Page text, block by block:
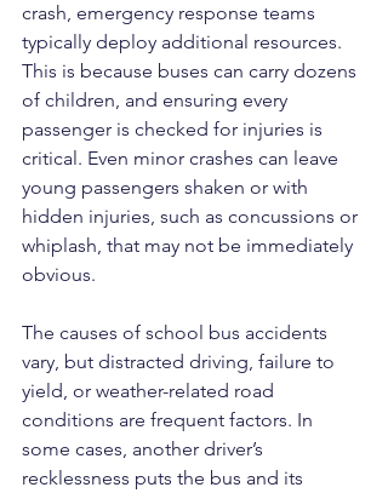
crash, emergency response teams
typically deploy additional resources.
This is because buses can carry dozens
of children, and ensuring every
passenger is checked for injuries is
critical. Even minor crashes can leave
young passengers shaken or with
hidden injuries, such as concussions or
whiplash, that may not be immediately
obvious.
The causes of school bus accidents
vary, but distracted driving, failure to
yield, or weather-related road
conditions are frequent factors. In
some cases, another driver’s
recklessness puts the bus and its